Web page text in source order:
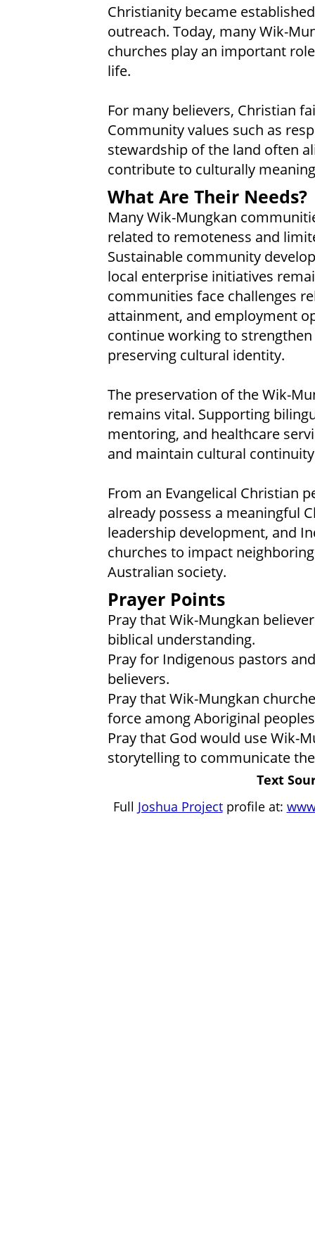
Christianity became
outreach. Today, many Wik-
churches play an important
life.
For many believers, Christian
Community values such as
stewardship of the land often
contribute to culturally
What Are Their Needs?
Many Wik-Mungkan
related to remoteness and
Sustainable community
local enterprise initiatives
communities face challenges
attainment, and employment
continue working to
preserving cultural identity.
The preservation of the Wik-
remains vital. Supporting
mentoring, and healthcare
and maintain cultural
From an Evangelical Christian
already possess a meaningful
leadership development, and
churches to impact
Australian society.
Prayer Points
Pray that Wik-Mungkan
biblical understanding.
Pray for Indigenous pastors
believers.
Pray that Wik-Mungkan
force among Aboriginal
Pray that God would use Wik-
storytelling to communicate
Text
Full Joshua Projectprofile at: